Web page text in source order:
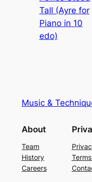
Tall (Ayre for
Piano in 10
edo)
Music &
About
Team
History
Careers